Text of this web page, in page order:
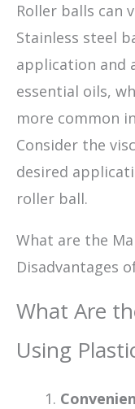
Roller balls can
Stainless steel
application and
essential oils,
more common
Consider the
desired
roller ball.
What are the
Disadvantages
What Are
Using